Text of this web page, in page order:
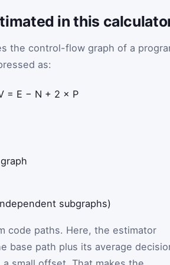
in this
the control-flow graph of a
as:
= E − N + 2 × P
subgraphs)
code paths. Here, the estimator
base path plus its average